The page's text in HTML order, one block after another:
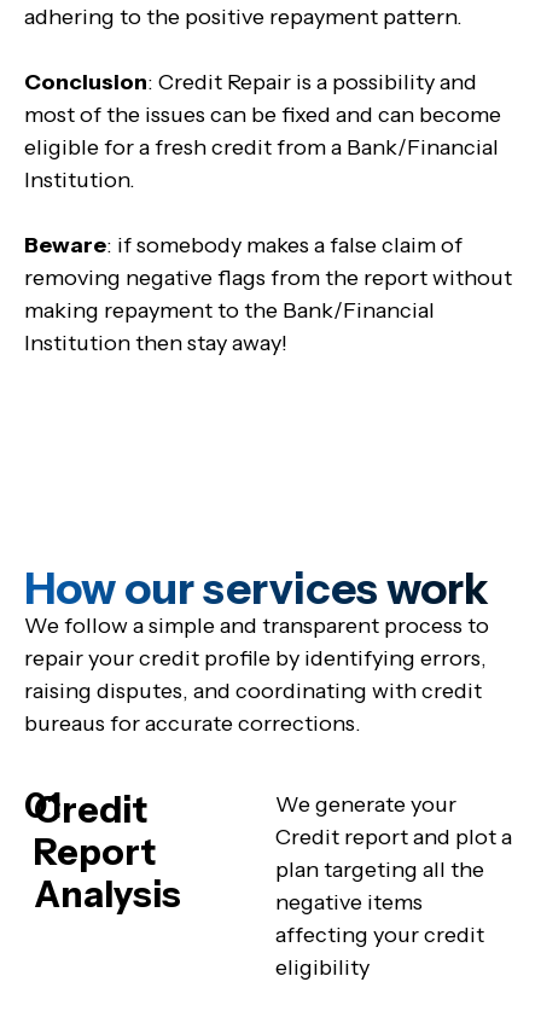
adhering to the positive repayment pattern.
Conclusion: Credit Repair is a possibility and
most of the issues can be fixed and can become
eligible for a fresh credit from a Bank/Financial
Institution.
Beware: if somebody makes a false claim of
removing negative flags from the report without
making repayment to the Bank/Financial
Institution then stay away!
How our services work
We follow a simple and transparent process to
repair your credit profile by identifying errors,
raising disputes, and coordinating with credit
bureaus for accurate corrections.
01
Credit
Report
Analysis
We generate your
Credit report and plot a
plan targeting all the
negative items
affecting your credit
eligibility